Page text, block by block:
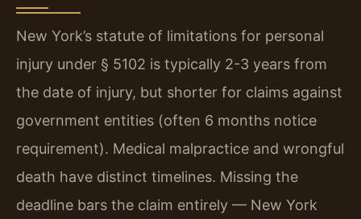
New York’s statute of limitations for personal
injury under § 5102 is typically 2-3 years from
the date of injury, but shorter for claims against
government entities (often 6 months notice
requirement). Medical malpractice and wrongful
death have distinct timelines. Missing the
deadline bars the claim entirely — New York